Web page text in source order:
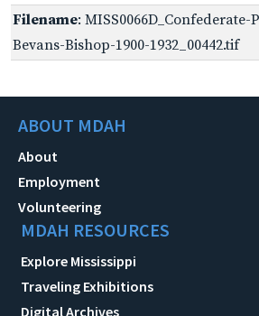
Filename:
Bevans-Bishop-1900-1932_00442.tif
ABOUT MDAH
About
Employment
Volunteering
MDAH RESOURCES
Explore Mississippi
Traveling Exhibitions
Digital Archives